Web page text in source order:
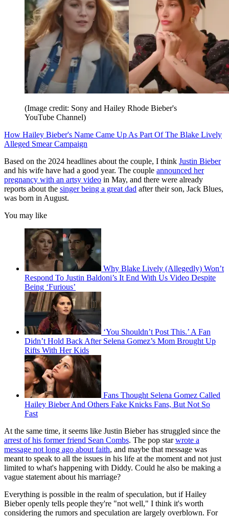
(Image credit: Sony and Hailey Rhode Bieber's
YouTube Channel)
How Hailey Bieber's Name Came Up As Part Of The Blake Lively
Alleged Smear Campaign
Based on the 2024 headlines about the couple, I think Justin Bieber
and his wife have had a good year. The couple announced her
pregnancy with an artsy video in May, and there were already
reports about the singer being a great dad after their son, Jack Blues,
was born in August.
You may like
Why Blake Lively (Allegedly) Won’t
Respond To Justin Baldoni’s It End With Us Video Despite
Being ‘Furious’
‘You Shouldn’t Post This.’ A Fan
Didn’t Hold Back After Selena Gomez’s Mom Brought Up
Rifts With Her Kids
Fans Thought Selena Gomez Called
Hailey Bieber And Others Fake Knicks Fans, But Not So
Fast
At the same time, it seems like Justin Bieber has struggled since the
arrest of his former friend Sean Combs. The pop starwrote a
message not long ago about faith, and maybe that message was
meant to speak to all the issues in his life at the moment and not just
limited to what's happening with Diddy. Could he also be making a
vague statement about his marriage?
Everything is possible in the realm of speculation, but if Hailey
Bieber openly tells people they're "not well," I think it's worth
considering the rumors and speculation are largely overblown. For